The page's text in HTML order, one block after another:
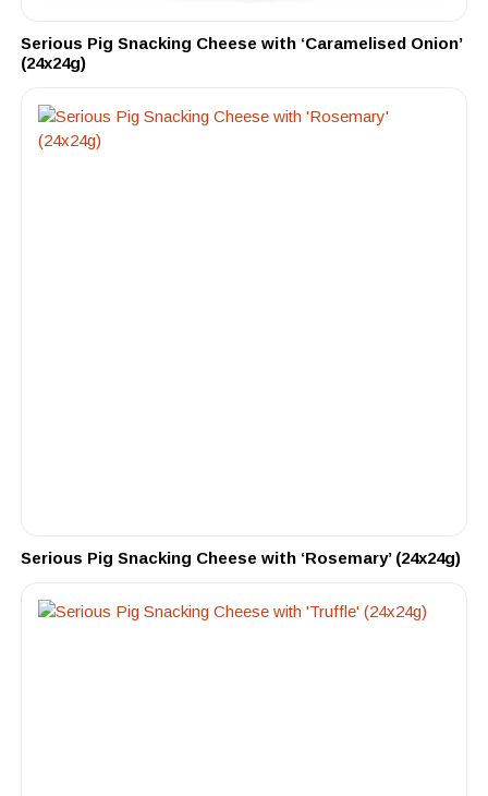
Serious Pig Snacking Cheese with ‘Caramelised Onion’
(24x24g)
Serious Pig Snacking Cheese with ‘Rosemary’ (24x24g)